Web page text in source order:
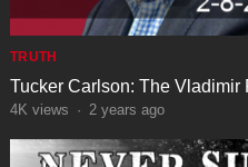
TRUTH
Tucker Carlson: The Vladimir
4K views · 2 years ago